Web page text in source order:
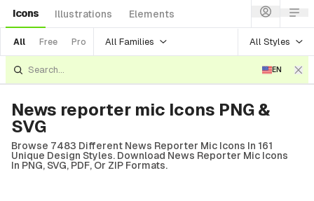
Icons Illustrations Elements
All Free Pro All Families All Styles
EN
News reporter mic Icons PNG &
SVG
Browse 7483 Different News Reporter Mic Icons In 161
Unique Design Styles. Download News Reporter Mic Icons
In PNG, SVG, PDF, Or ZIP Formats.